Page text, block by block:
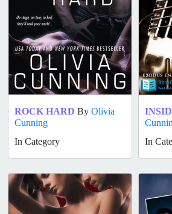
ROCK HARD By Olivia
Cunning
In Category
In